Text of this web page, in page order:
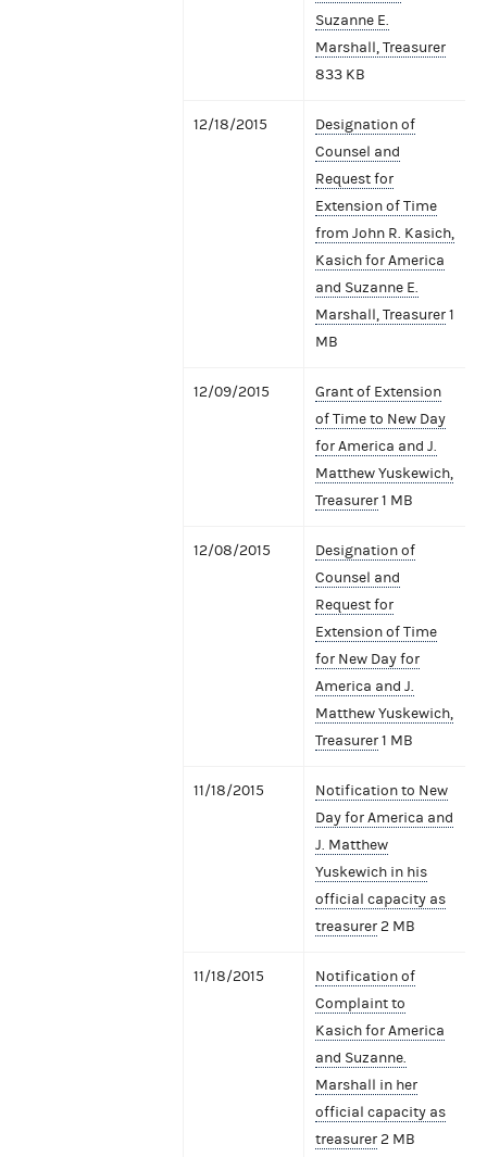
Suzanne E.
Marshall, Treasurer
833 KB
12/18/2015
Designation of
Counsel and
Request for
Extension of Time
from John R. Kasich,
Kasich for America
and Suzanne E.
Marshall, Treasurer1
MB
12/09/2015
Grant of Extension
of Time to New Day
for America and J.
Matthew Yuskewich,
Treasurer1 MB
12/08/2015
Designation of
Counsel and
Request for
Extension of Time
for New Day for
America and J.
Matthew Yuskewich,
Treasurer1 MB
11/18/2015
Notification to New
Day for America and
J. Matthew
Yuskewich in his
official capacity as
treasurer2 MB
11/18/2015
Notification of
Complaint to
Kasich for America
and Suzanne.
Marshall in her
official capacity as
treasurer2 MB